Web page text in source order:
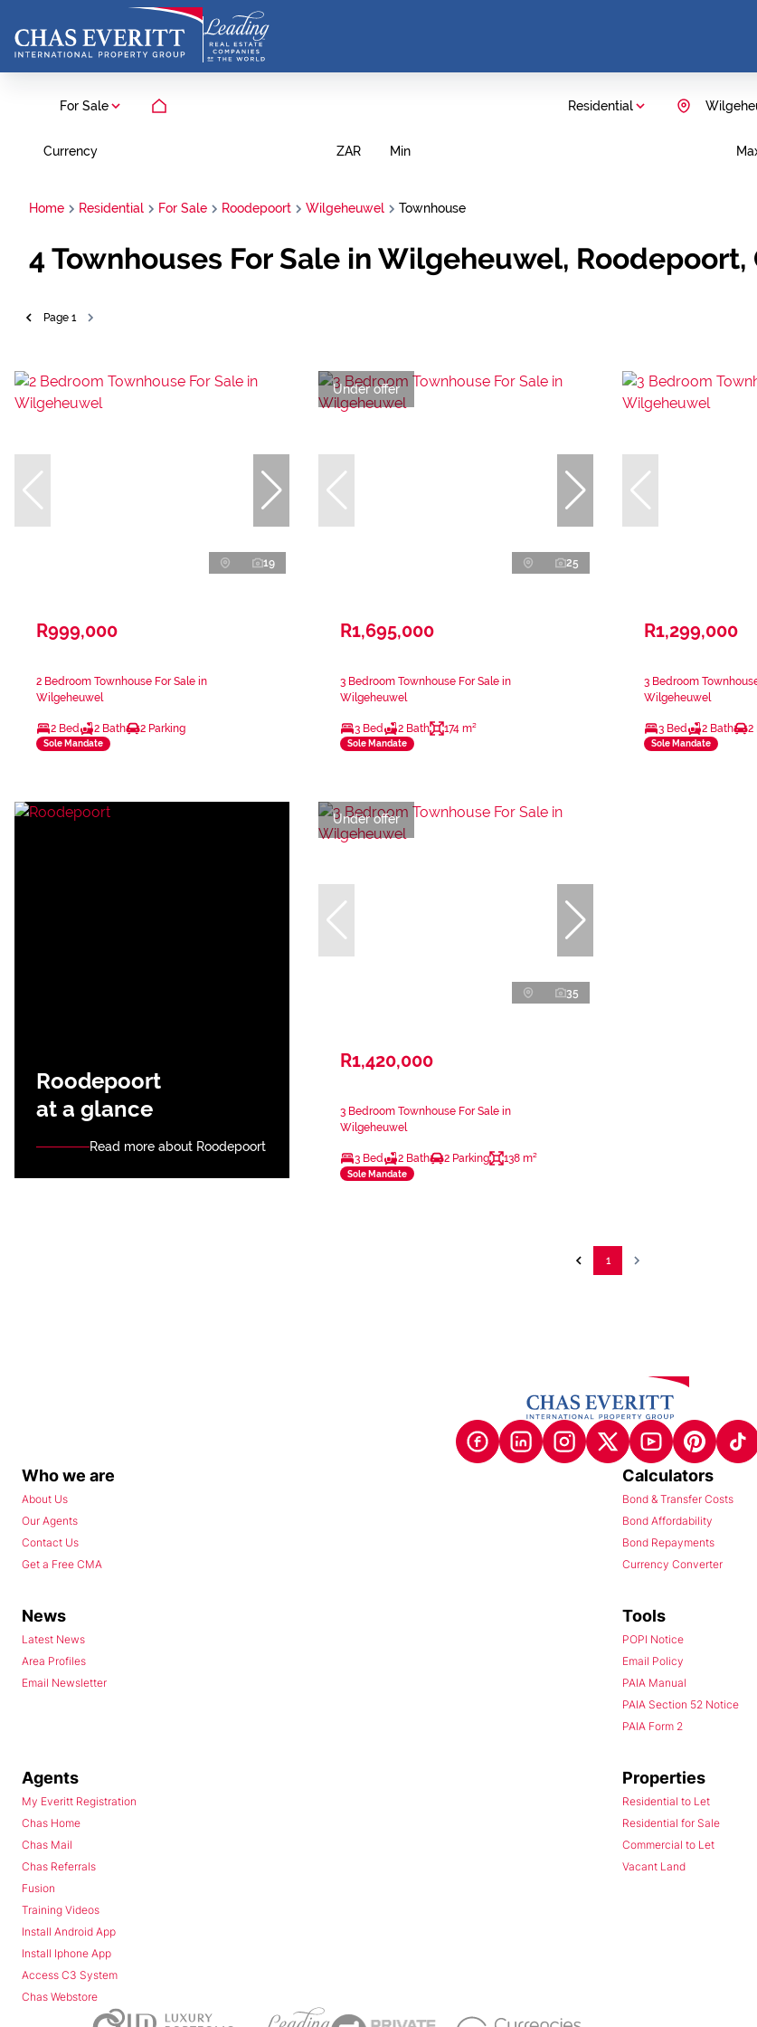
For Sale Residential
Currency ZAR Min
Home Residential For Sale Roodepoort Wilgeheuwel Townhouse
4Townhouses For Sale in Wilgeheuwel, Roodepoort,
Page 1
19
R999,000
2 Bedroom Townhouse For Sale in
Wilgeheuwel
2 Bed 2 Bath 2 Parking
Sole Mandate
Under offer
25
R1,695,000
3 Bedroom Townhouse For Sale in
Wilgeheuwel
3 Bed 2 Bath 174 m²
Sole Mandate
R1,299,000
3 Bedroom
Wilgeheuwel
3 Bed 2 Bath 2
Sole Mandate
Roodepoort
at a glance
Read more about Roodepoort
Under offer
35
R1,420,000
3 Bedroom Townhouse For Sale in
Wilgeheuwel
3 Bed 2 Bath 2 Parking 138 m²
Sole Mandate
1
Who we are
About Us
Our Agents
Contact Us
Get a Free CMA
Calculators
Bond & Transfer Costs
Bond Affordability
Bond Repayments
Currency Converter
News
Latest News
Area Profiles
Email Newsletter
Tools
POPI Notice
Email Policy
PAIA Manual
PAIA Section 52 Notice
PAIA Form 2
Agents
My Everitt Registration
Chas Home
Chas Mail
Chas Referrals
Fusion
Training Videos
Install Android App
Install Iphone App
Access C3 System
Chas Webstore
Properties
Residential to Let
Residential for Sale
Commercial to Let
Vacant Land